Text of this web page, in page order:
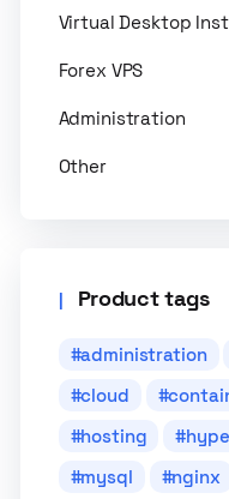
Virtual Desktop
Forex VPS
Administration
Other
Product tags
administration
cloud
hosting
mysql
nginx